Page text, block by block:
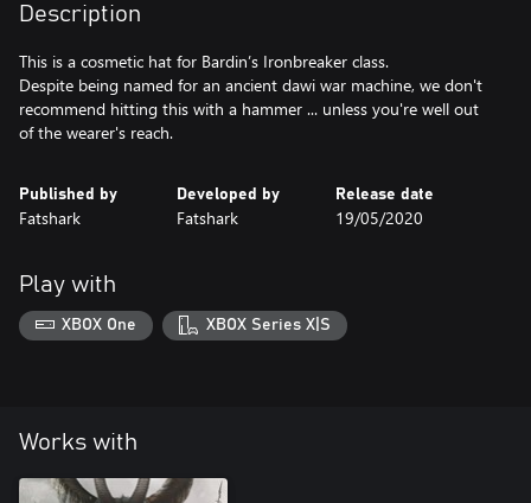
Description
This is a cosmetic hat for Bardin’s Ironbreaker class.
Despite being named for an ancient dawi war machine, we don't
recommend hitting this with a hammer ... unless you're well out
of the wearer's reach.
Published by
Fatshark
Developed by
Fatshark
Release date
19/05/2020
Play with
XBOX One XBOX Series X|S
Works with